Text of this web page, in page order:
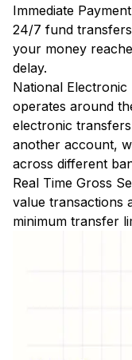
Immediate
24/7 fund
your money
delay.
National
operates around
electronic
another account,
across different
Real Time Gross
value transactions
minimum transfer